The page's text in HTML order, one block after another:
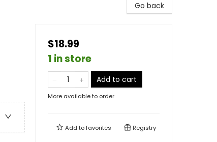
Go back
$18.99
1 in store
Add to cart
More available to order
Add tofavorites Registry